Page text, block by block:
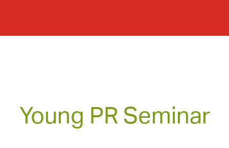
Young PR Seminar